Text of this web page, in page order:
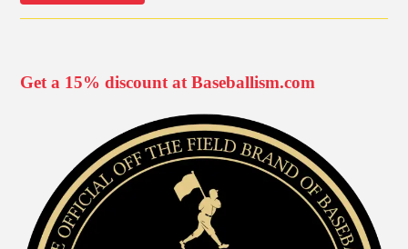
Get a 15% discount at Baseballism.com